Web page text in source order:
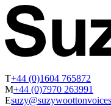
T+44 (0)1604 765872
M+44 (0)7970 263991
E